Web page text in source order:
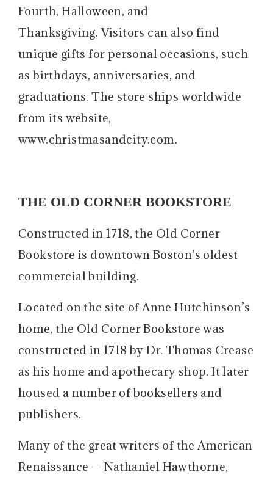
Fourth, Halloween, and
Thanksgiving. Visitors can also find
unique gifts for personal occasions, such
as birthdays, anniversaries, and
graduations. The store ships worldwide
from its website,
www.christmasandcity.com.
THE OLD CORNER BOOKSTORE
Constructed in 1718, the Old Corner
Bookstore is downtown Boston's oldest
commercial building.
Located on the site of Anne Hutchinson’s
home, the Old Corner Bookstore was
constructed in 1718 by Dr. Thomas Crease
as his home and apothecary shop. It later
housed a number of booksellers and
publishers.
Many of the great writers of the American
Renaissance — Nathaniel Hawthorne,